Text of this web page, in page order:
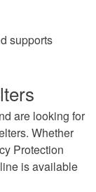
supports
are looking for
Whether
Protection
is available